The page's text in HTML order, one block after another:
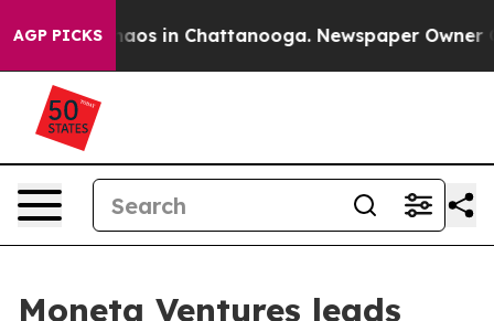
AGP PICKSChaos in Chattanooga. Newspaper Owner
Moneta Ventures leads